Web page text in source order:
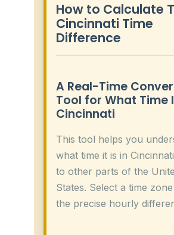
How to Calculate
Cincinnati Time
Difference
A Real-Time
Tool for What Time
Cincinnati
This tool helps you
what time it is in
to other parts of the
States. Select a time
the precise hourly